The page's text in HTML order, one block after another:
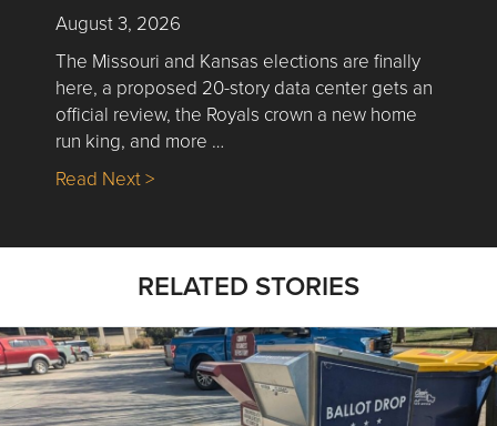
August 3, 2026
The Missouri and Kansas elections are finally
here, a proposed 20-story data center gets an
official review, the Royals crown a new home
run king, and more …
Read Next >about Nick’s Picks | Data, Contracting,
RELATED STORIES